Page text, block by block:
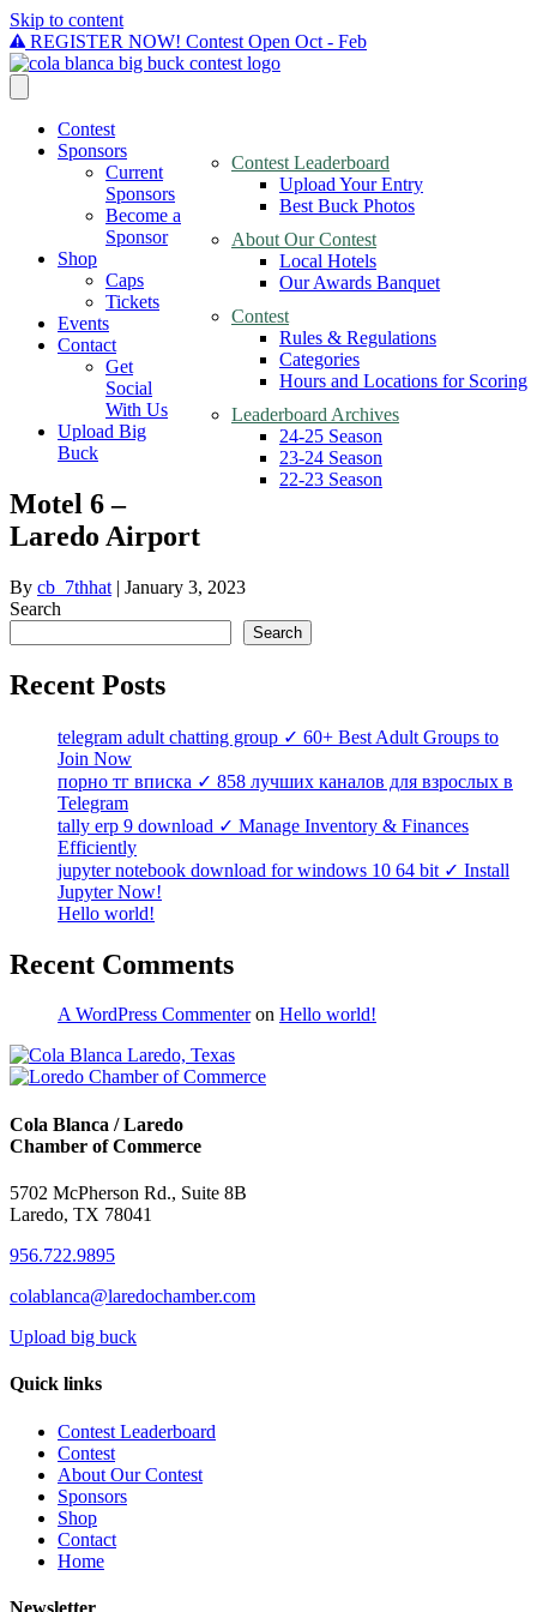
Skip to content
REGISTER NOW! Contest Open Oct - Feb
Contest
Contest Leaderboard
Upload Your Entry
Best Buck Photos
About Our Contest
Local Hotels
Our Awards Banquet
Contest
Rules & Regulations
Categories
Hours and Locations for Scoring
Leaderboard Archives
24-25 Season
23-24 Season
22-23 Season
Sponsors
Current
Sponsors
Become a
Sponsor
Shop
Caps
Tickets
Events
Contact
Get
Social
With Us
Upload Big
Buck
Motel 6 –
Laredo Airport
By cb_7thhat | January 3, 2023
Search
Search
Recent Posts
telegram adult chatting group ✓ 60+ Best Adult Groups to
Join Now
порно тг вписка ✓ 858 лучших каналов для взрослых в
Telegram
tally erp 9 download ✓ Manage Inventory & Finances
Efficiently
jupyter notebook download for windows 10 64 bit ✓ Install
Jupyter Now!
Hello world!
Recent Comments
A WordPress Commenteron Hello world!
Cola Blanca / Laredo
Chamber of Commerce
5702 McPherson Rd., Suite 8B
Laredo, TX 78041
956.722.9895
colablanca@laredochamber.com
Upload big buck
Quick links
Contest Leaderboard
Contest
About Our Contest
Sponsors
Shop
Contact
Home
Newsletter